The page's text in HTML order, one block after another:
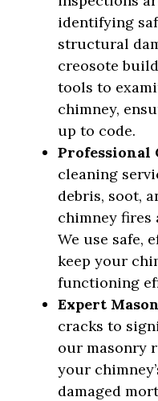
identifying
structural
creosote
tools to
chimney,
up to code.
Professional
cleaning
debris, soot,
chimney fires
We use safe,
keep your
functioning
Expert
cracks to
our masonry
your
damaged